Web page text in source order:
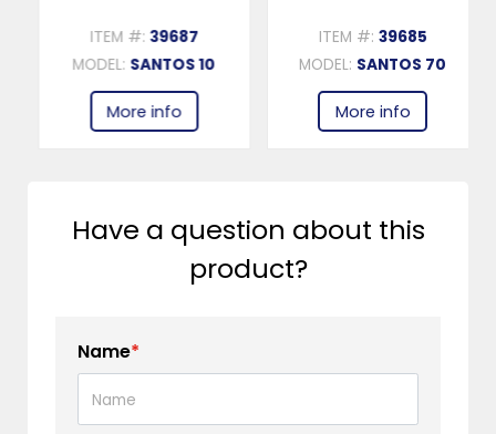
ITEM #:39687
MODEL:SANTOS 10
More info
ITEM #:39685
MODEL:SANTOS 70
More info
Have a question about this
product?
Name*